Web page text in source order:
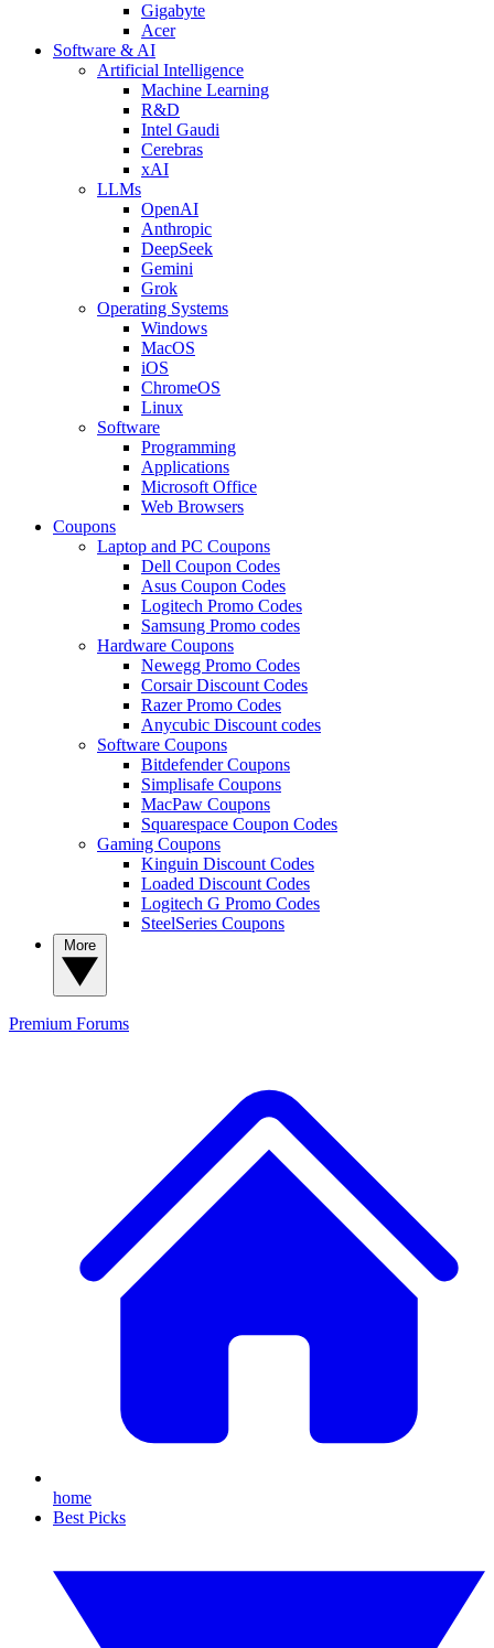
Gigabyte
Acer
Software & AI
Artificial Intelligence
Machine Learning
R&D
Intel Gaudi
Cerebras
xAI
LLMs
OpenAI
Anthropic
DeepSeek
Gemini
Grok
Operating Systems
Windows
MacOS
iOS
ChromeOS
Linux
Software
Programming
Applications
Microsoft Office
Web Browsers
Coupons
Laptop and PC Coupons
Dell Coupon Codes
Asus Coupon Codes
Logitech Promo Codes
Samsung Promo codes
Hardware Coupons
Newegg Promo Codes
Corsair Discount Codes
Razer Promo Codes
Anycubic Discount codes
Software Coupons
Bitdefender Coupons
Simplisafe Coupons
MacPaw Coupons
Squarespace Coupon Codes
Gaming Coupons
Kinguin Discount Codes
Loaded Discount Codes
Logitech G Promo Codes
SteelSeries Coupons
Premium Forums
home
Best Picks